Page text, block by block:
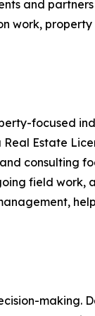
and
work,
focused
Estate
consulting
field work,
making.